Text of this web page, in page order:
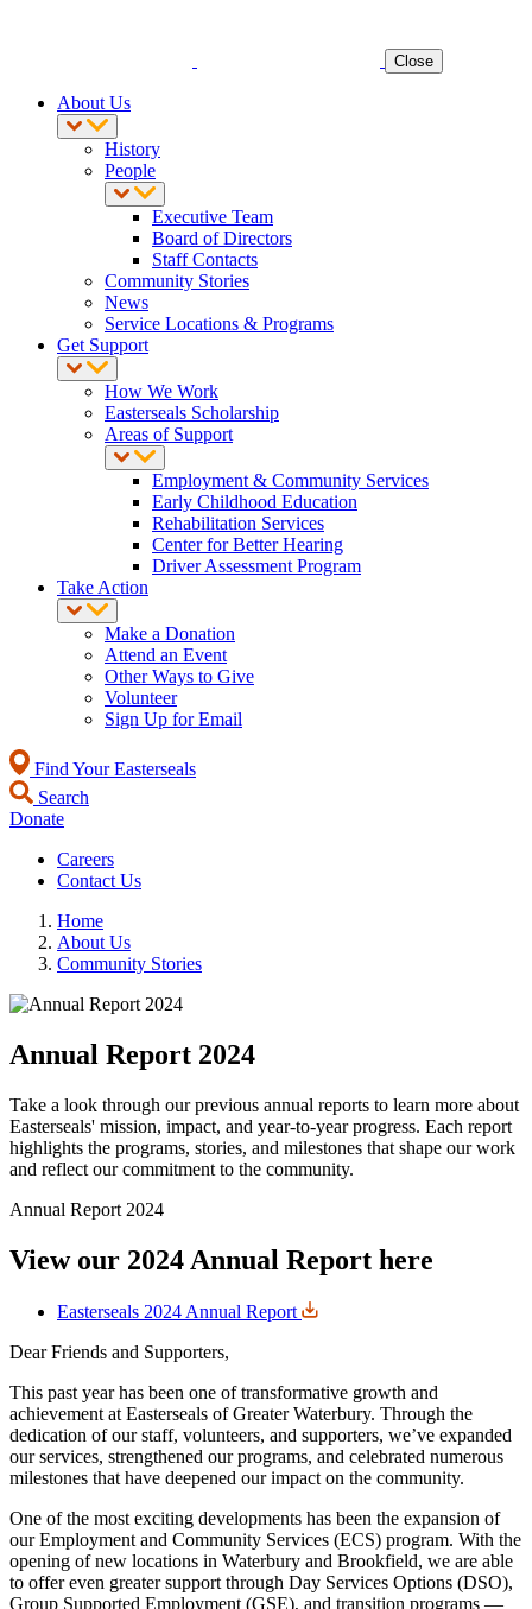
Close
About Us
History
People
Executive Team
Board of Directors
Staff Contacts
Community Stories
News
Service Locations & Programs
Get Support
How We Work
Easterseals Scholarship
Areas of Support
Employment & Community Services
Early Childhood Education
Rehabilitation Services
Center for Better Hearing
Driver Assessment Program
Take Action
Make a Donation
Attend an Event
Other Ways to Give
Volunteer
Sign Up for Email
Find Your Easterseals
Search
Donate
Careers
Contact Us
Home
About Us
Community Stories
Annual Report 2024
Take a look through our previous annual reports to learn more about
Easterseals' mission, impact, and year-to-year progress. Each report
highlights the programs, stories, and milestones that shape our work
and reflect our commitment to the community.
Annual Report 2024
View our 2024 Annual Report here
Easterseals 2024 Annual Report
Dear Friends and Supporters,
This past year has been one of transformative growth and
achievement at Easterseals of Greater Waterbury. Through the
dedication of our staff, volunteers, and supporters, we’ve expanded
our services, strengthened our programs, and celebrated numerous
milestones that have deepened our impact on the community.
One of the most exciting developments has been the expansion of
our Employment and Community Services (ECS) program. With the
opening of new locations in Waterbury and Brookfield, we are able
to offer even greater support through Day Services Options (DSO),
Group Supported Employment (GSE), and transition programs —